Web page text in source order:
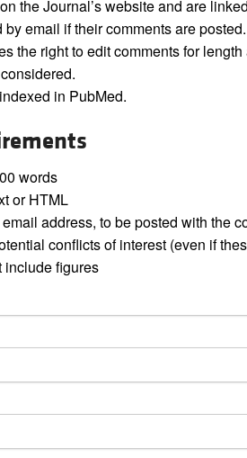
the Journal’s website and are
email if their comments are posted.
the right to edit comments for length
in PubMed.
words
or HTML
address, to be posted with the
conflicts of interest (even if
include figures